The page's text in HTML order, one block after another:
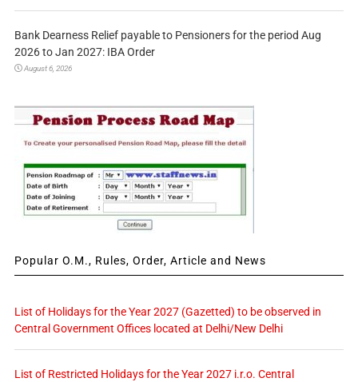
Bank Dearness Relief payable to Pensioners for the period Aug
2026 to Jan 2027: IBA Order
August 6, 2026
Popular O.M., Rules, Order, Article and News
List of Holidays for the Year 2027 (Gazetted) to be observed in
Central Government Offices located at Delhi/New Delhi
List of Restricted Holidays for the Year 2027 i.r.o. Central